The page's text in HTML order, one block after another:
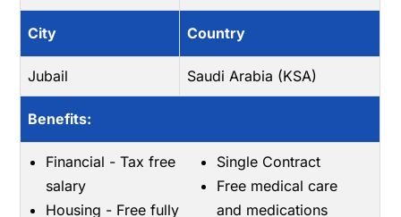
City Country
Jubail Saudi Arabia (KSA)
Benefits:
Financial - Tax free
salary
Housing - Free fully
Single Contract
Free medical care
and medications